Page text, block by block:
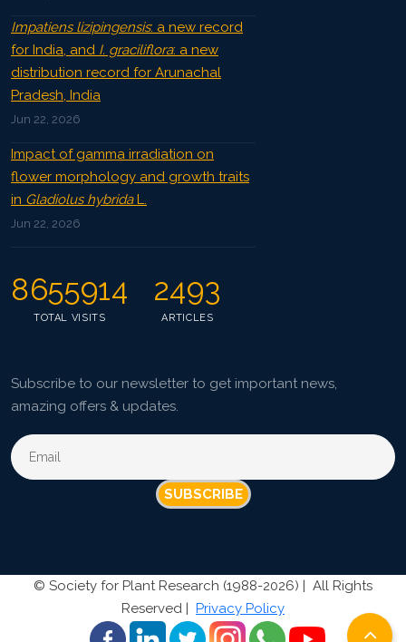
Impatiens lizipingensis: a new record
for India, and I. graciliflora: a new
distribution record for Arunachal
Pradesh, India
Jun 22, 2026
Impact of gamma irradiation on
flower morphology and growth traits
in Gladiolus hybridaL.
Jun 22, 2026
8655914
TOTAL VISITS
2493
ARTICLES
Subscribe to our newsletter to get important news,
amazing offers & updates.
SUBSCRIBE
© Society for Plant Research (1988-2026) | All Rights
Reserved | Privacy Policy